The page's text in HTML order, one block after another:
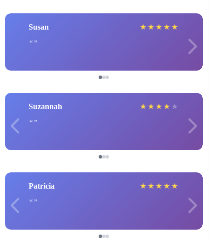
Susan ★ ★ ★ ★ ★
Suzannah ★ ★ ★ ★ ★
Patricia ★ ★ ★ ★ ★